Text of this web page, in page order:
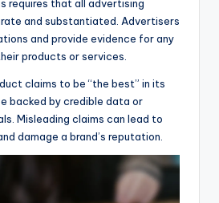
requires that all advertising
and substantiated. Advertisers
and provide evidence for any
products or services.
claims to be “the best” in its
backed by credible data or
Misleading claims can lead to
damage a brand’s reputation.